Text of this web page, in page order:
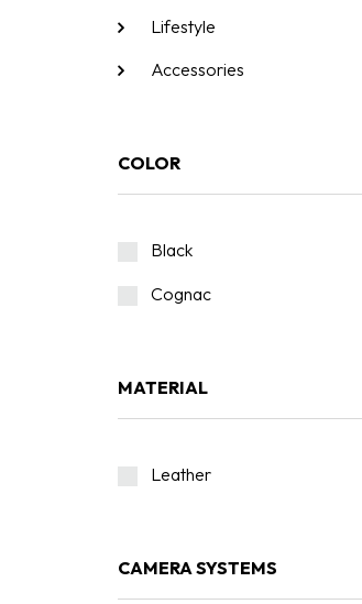
Lifestyle
Accessories
COLOR
Black
Cognac
MATERIAL
Leather
CAMERA SYSTEMS